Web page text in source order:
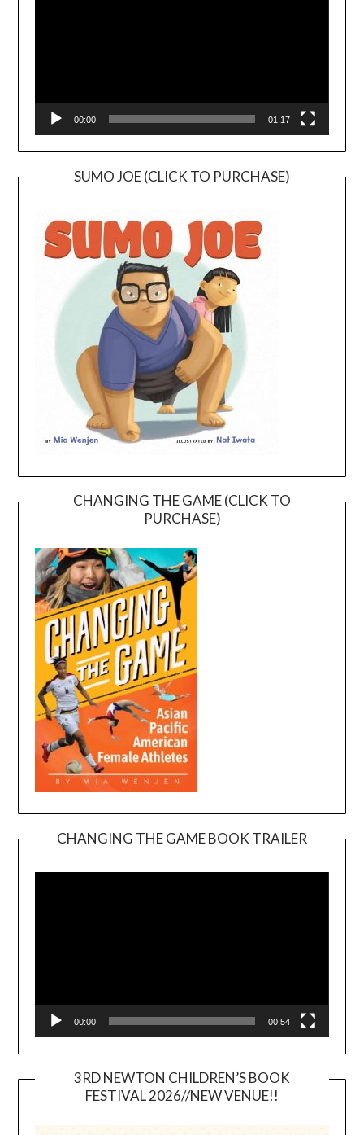
00:00 01:17
SUMO JOE (CLICK TO PURCHASE)
CHANGING THE GAME (CLICK TO
PURCHASE)
CHANGING THE GAME BOOK TRAILER
00:00 00:54
3RD NEWTON CHILDREN’S BOOK
FESTIVAL 2026//NEW VENUE!!